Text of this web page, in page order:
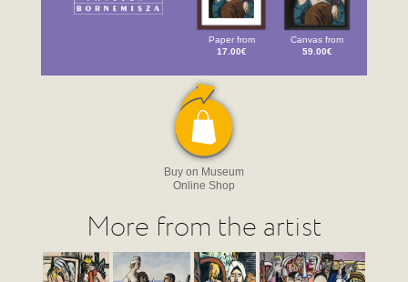
Paper from
17.00€
Canvas from
59.00€
Buy on Museum
Online Shop
More from the artist